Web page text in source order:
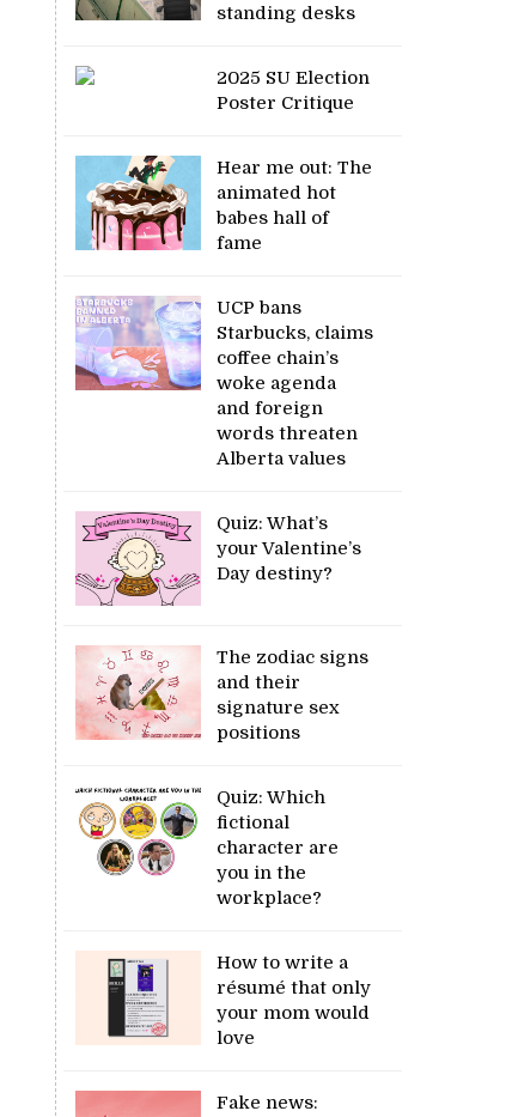
standing desks
2025 SU Election
Poster Critique
Hear me out: The
animated hot
babes hall of
fame
UCP bans
Starbucks, claims
coffee chain’s
woke agenda
and foreign
words threaten
Alberta values
Quiz: What’s
your Valentine’s
Day destiny?
The zodiac signs
and their
signature sex
positions
Quiz: Which
fictional
character are
you in the
workplace?
How to write a
résumé that only
your mom would
love
Fake news: